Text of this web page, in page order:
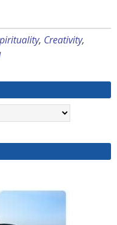
, Creativity,